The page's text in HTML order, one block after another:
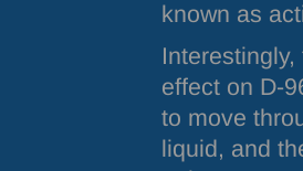
known as
effect on D-
to move
liquid, and